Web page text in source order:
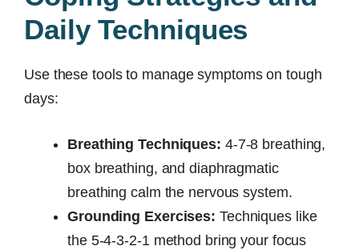
Daily Techniques
Use these tools to manage symptoms on tough
days:
Breathing Techniques: 4-7-8 breathing,
box breathing, and diaphragmatic
breathing calm the nervous system.
Grounding Exercises: Techniques like
the 5-4-3-2-1 method bring your focus